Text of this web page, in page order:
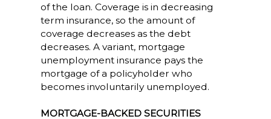
of the loan. Coverage is in decreasing
term insurance, so the amount of
coverage decreases as the debt
decreases. A variant, mortgage
unemployment insurance pays the
mortgage of a policyholder who
becomes involuntarily unemployed.
MORTGAGE-BACKED SECURITIES